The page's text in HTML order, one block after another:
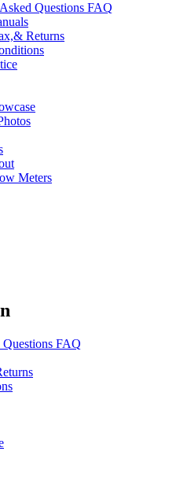
Questions FAQ
Returns
Meters
FAQ